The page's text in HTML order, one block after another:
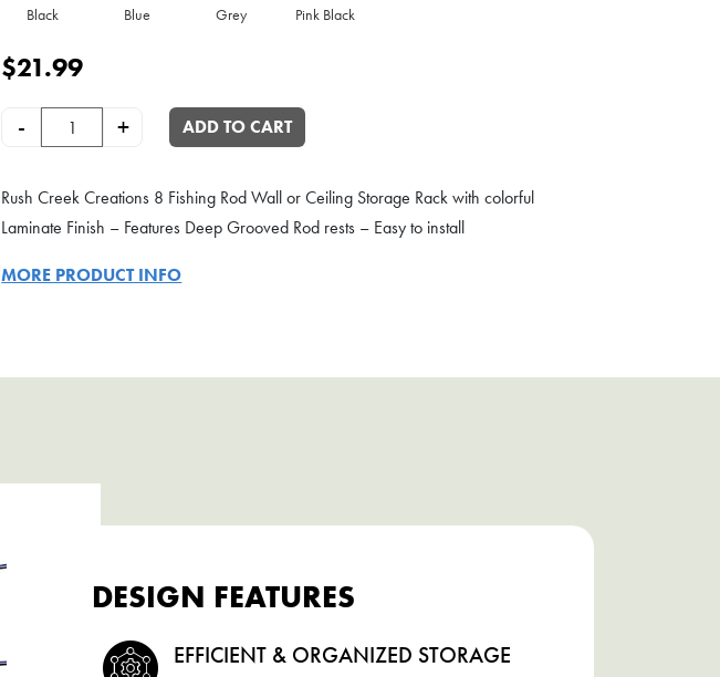
Black Blue Grey Pink Black
$21.99
-
8-Rod Wall or Ceiling Fishing Rod Storage Rack quantity
+ ADD TO CART
Rush Creek Creations 8 Fishing Rod Wall or Ceiling Storage Rack with colorful
Laminate Finish – Features Deep Grooved Rod rests – Easy to install
MORE PRODUCT INFO
DESIGN FEATURES
EFFICIENT & ORGANIZED STORAGE